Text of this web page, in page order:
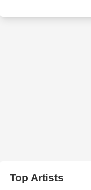
Top Artists